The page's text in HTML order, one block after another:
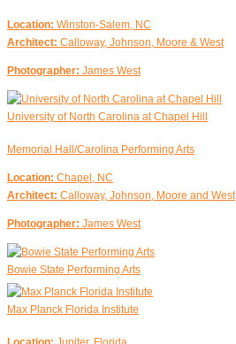
Location: Winston-Salem, NC
Architect: Calloway, Johnson, Moore & West
Photographer: James West
University of North Carolina at Chapel Hill
Memorial Hall/Carolina Performing Arts
Location: Chapel, NC
Architect: Calloway, Johnson, Moore and West
Photographer: James West
Bowie State Performing Arts
Max Planck Florida Institute